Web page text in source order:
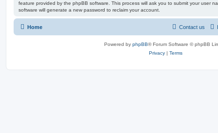
feature provided by the phpBB software. This process will ask you to submit your user
software will generate a new password to reclaim your account.
Home Contact us
Powered by phpBB® Forum Software © phpBB
Privacy | Terms